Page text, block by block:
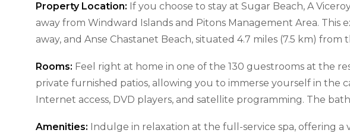
Property Location: If you choose to stay at Sugar Beach, A
away from Windward Islands and Pitons Management Area. This
away, and Anse Chastanet Beach, situated 4.7 miles (7.5 km) from
Rooms: Feel right at home in one of the 130 guestrooms at the
private furnished patios, allowing you to immerse yourself in
Internet access, DVD players, and satellite programming. The
Amenities: Indulge in relaxation at the full-service spa, offering a